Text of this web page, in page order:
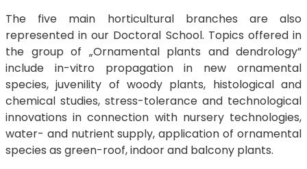
The five main horticultural branches are also
represented in our Doctoral School. Topics offered in
the group of „Ornamental plants and dendrology”
include in-vitro propagation in new ornamental
species, juvenility of woody plants, histological and
chemical studies, stress-tolerance and technological
innovations in connection with nursery technologies,
water- and nutrient supply, application of ornamental
species as green-roof, indoor and balcony plants.